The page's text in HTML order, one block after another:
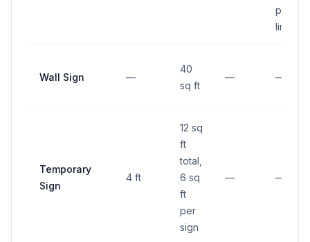
line
Wall Sign —
40
sq ft
— —
Temporary
Sign
4 ft
12 sq
ft
total,
6 sq
ft
per
sign
— —